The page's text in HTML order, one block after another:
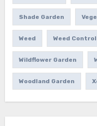
Shade Garden
Weed Weed Control
Wildflower Garden
Woodland Garden